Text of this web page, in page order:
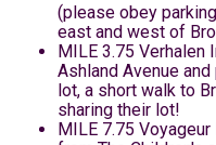
(please obey
east and west of
MILE 3.75 Verhalen
Ashland Avenue
lot, a short walk to
sharing their lot!
MILE 7.75